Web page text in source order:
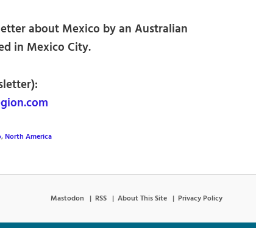
about Mexico by an Australian
in Mexico City.
,North America
Mastodon RSS About This Site Privacy Policy